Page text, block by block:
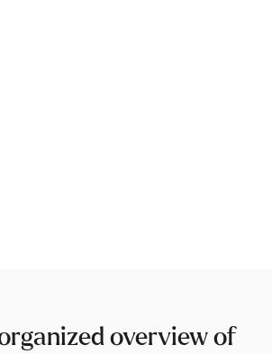
overview of